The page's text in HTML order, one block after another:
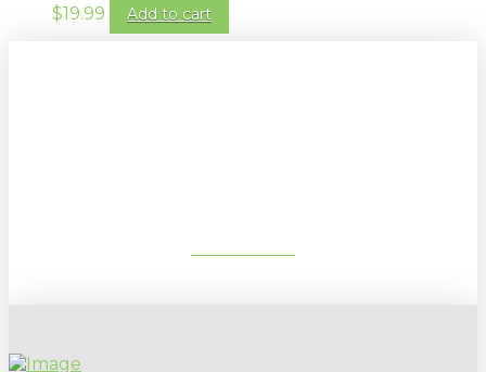
$19.99 Add to cart